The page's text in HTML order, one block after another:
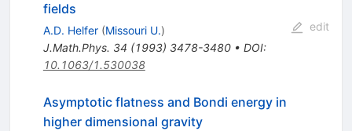
fields
A.D. Helfer (Missouri U.)
J.Math.Phys. 34 (1993) 3478-3480• DOI:
10.1063/1.530038
edit
Asymptotic flatness and Bondi energy in
higher dimensional gravity